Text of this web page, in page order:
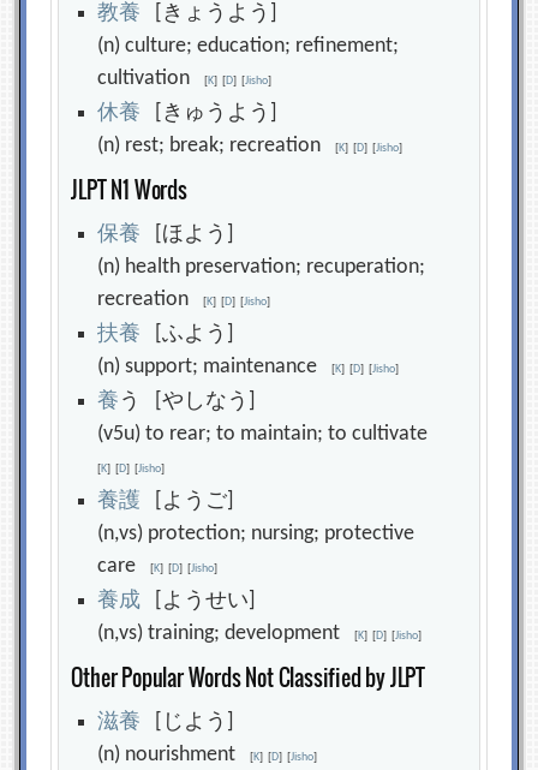
教養 [きょうよう]
(n) culture; education; refinement;
cultivation[K] [D] [Jisho]
休養 [きゅうよう]
(n) rest; break; recreation[K] [D] [Jisho]
JLPT N1 Words
保養 [ほよう]
(n) health preservation; recuperation;
recreation[K] [D] [Jisho]
扶養 [ふよう]
(n) support; maintenance[K] [D] [Jisho]
養 う [やしなう]
(v5u) to rear; to maintain; to cultivate
[K] [D] [Jisho]
養護 [ようご]
(n,vs) protection; nursing; protective
care[K] [D] [Jisho]
養成 [ようせい]
(n,vs) training; development[K] [D] [Jisho]
Other Popular Words Not Classified by JLPT
滋養 [じよう]
(n) nourishment[K] [D] [Jisho]